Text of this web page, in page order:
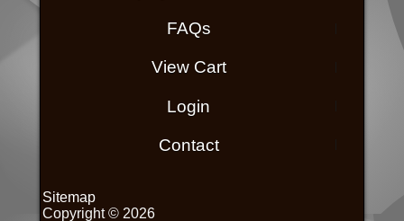
FAQs
View Cart
Login
Contact
Sitemap
Copyright © 2026